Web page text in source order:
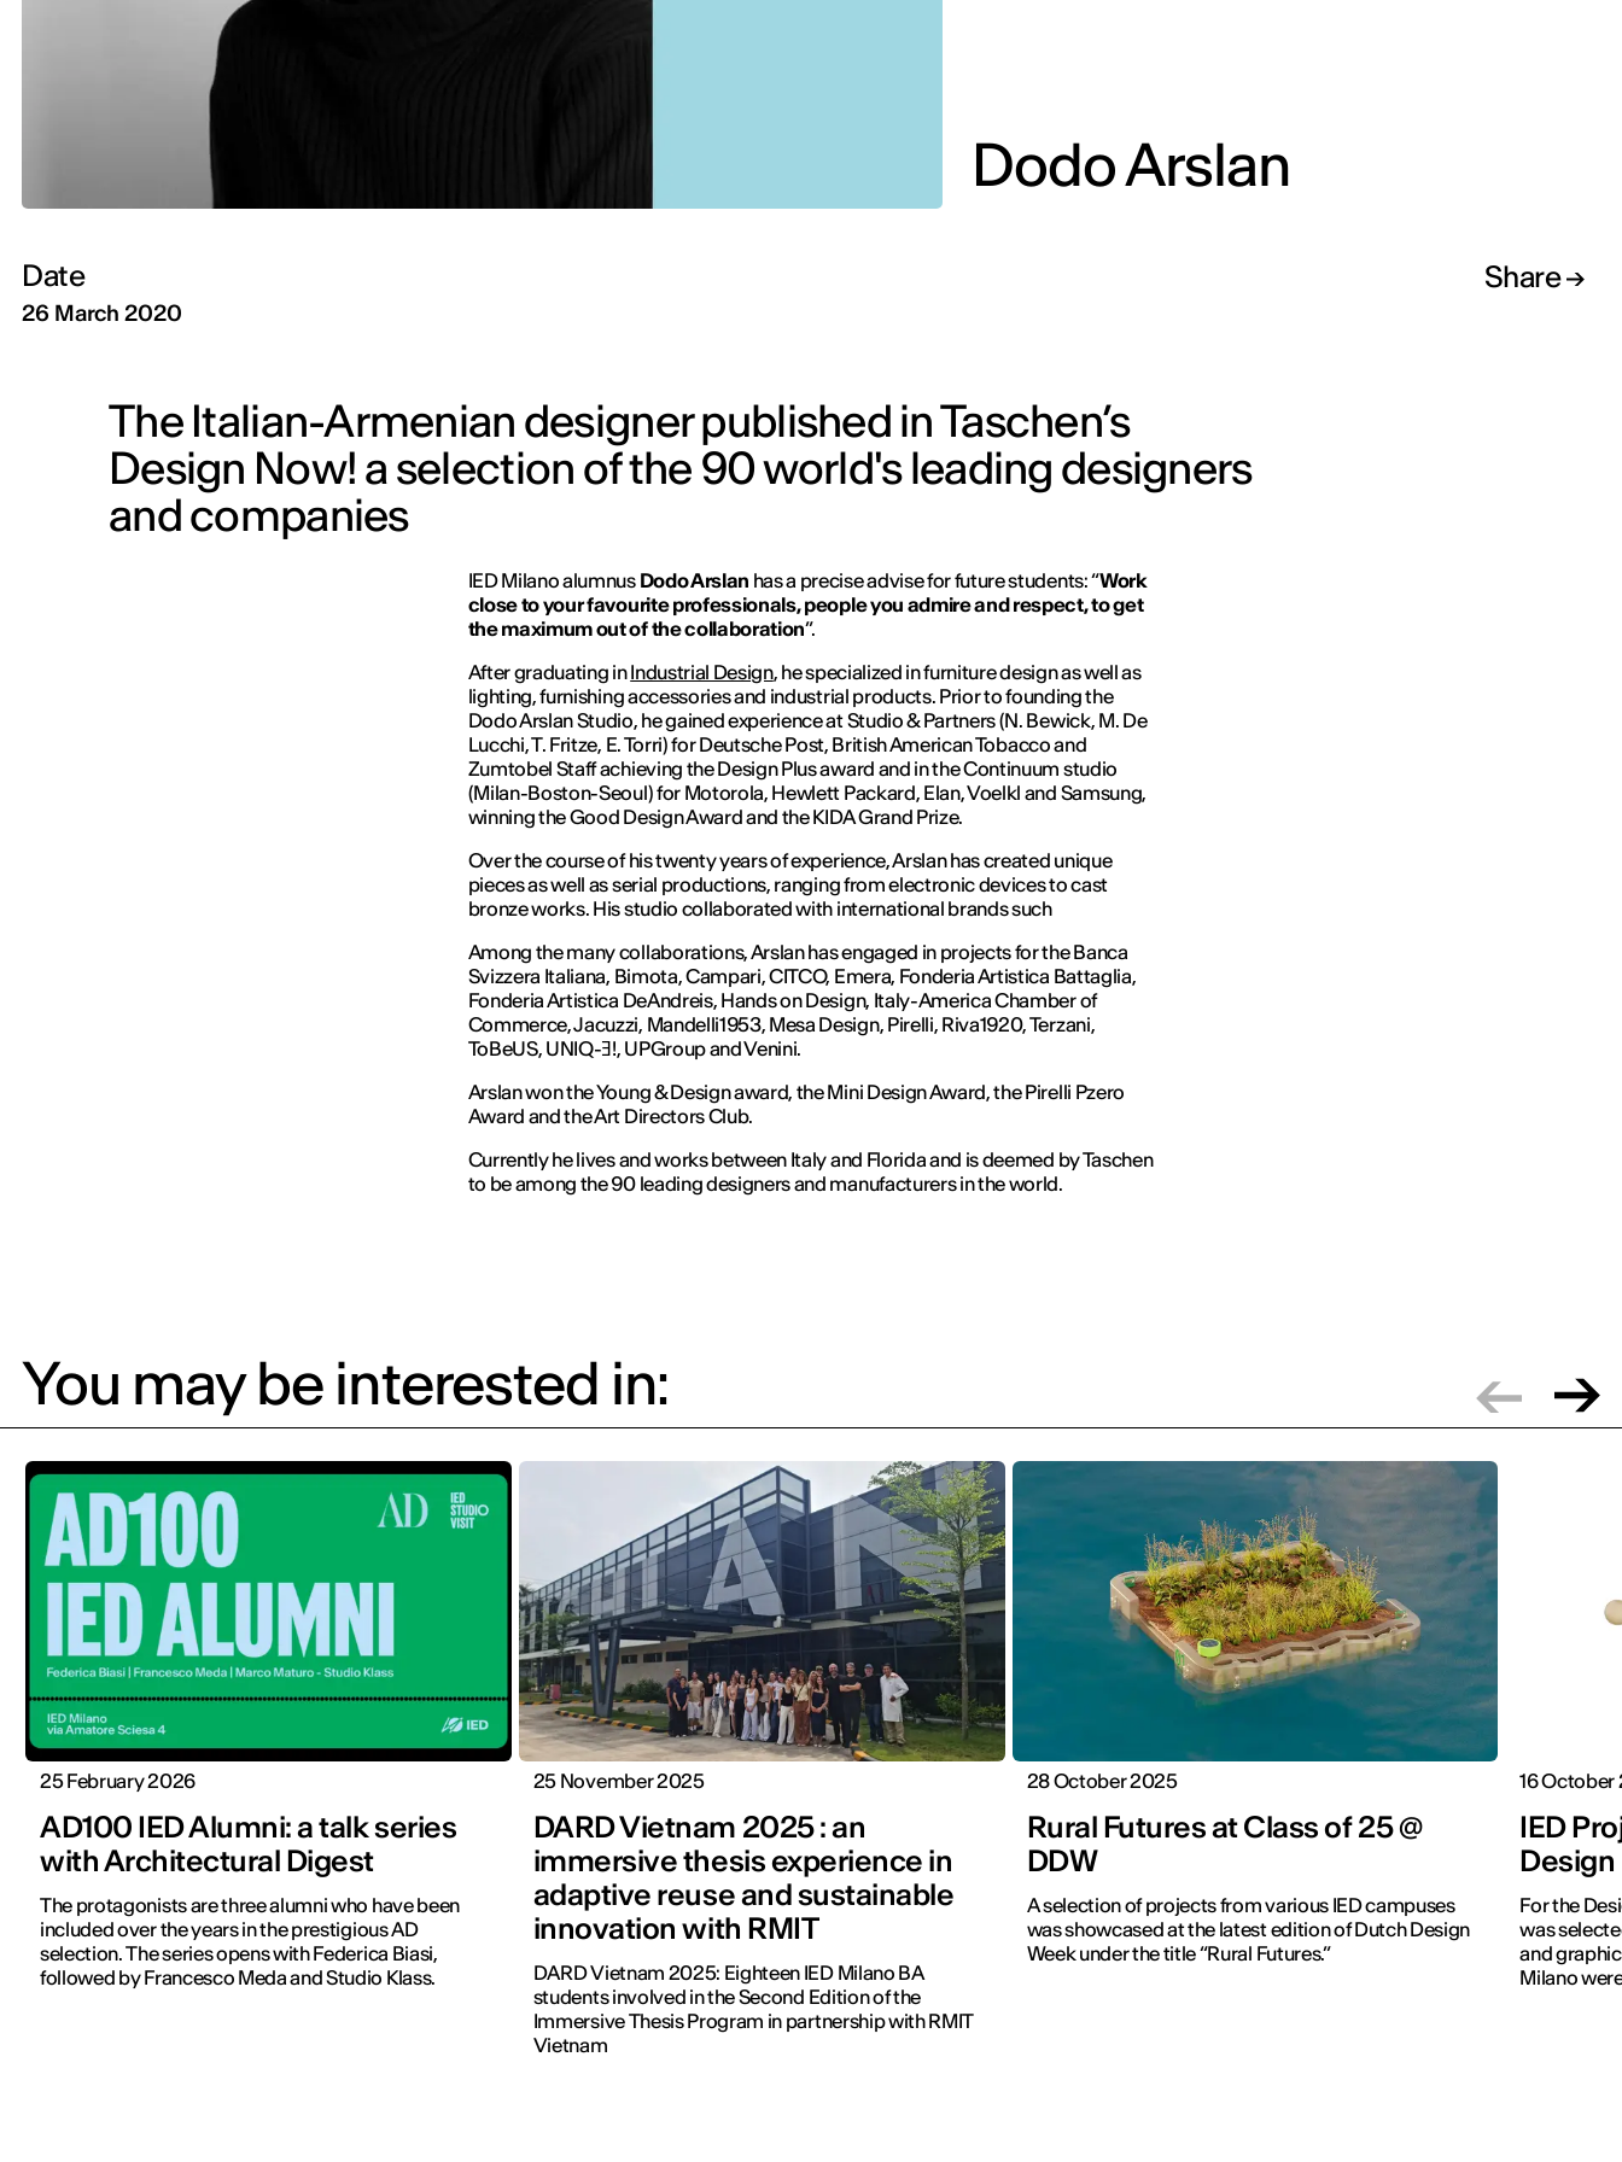
Dodo Arslan
Date
26 March 2020
Share
The Italian-Armenian designer published in Taschen’s
Design Now! a selection of the 90 world's leading designers
and companies
IED Milano alumnus Dodo Arslan has a precise advise for future students: “Work
close to your favourite professionals, people you admire and respect, to get
the maximum out of the collaboration”.
After graduating inIndustrial Design, he specialized in furniture design as well as
lighting, furnishing accessories and industrial products. Prior to founding the
Dodo Arslan Studio, he gained experience at Studio & Partners (N. Bewick, M. De
Lucchi, T. Fritze, E. Torri) for Deutsche Post, British American Tobacco and
Zumtobel Staff achieving the Design Plus award and in the Continuum studio
(Milan-Boston-Seoul) for Motorola, Hewlett Packard, Elan, Voelkl and Samsung,
winning the Good Design Award and the KIDA Grand Prize.
Over the course of his twenty years of experience, Arslan has created unique
pieces as well as serial productions, ranging from electronic devices to cast
bronze works. His studio collaborated with international brands such
Among the many collaborations, Arslan has engaged in projects for the Banca
Svizzera Italiana, Bimota, Campari, CITCO, Emera, Fonderia Artistica Battaglia,
Fonderia Artistica DeAndreis, Hands on Design, Italy-America Chamber of
Commerce, Jacuzzi, Mandelli1953, Mesa Design, Pirelli, Riva1920, Terzani,
ToBeUS, UNIQ-Ǝ!, UPGroup and Venini.
Arslan won the Young & Design award, the Mini Design Award, the Pirelli Pzero
Award and the Art Directors Club.
Currently he lives and works between Italy and Florida and is deemed by Taschen
to be among the 90 leading designers and manufacturers in the world.
You may be interested in:
25 February 2026
AD100 IED Alumni: a talk series
with Architectural Digest
The protagonists are three alumni who have been
included over the years in the prestigious AD
selection. The series opens with Federica Biasi,
followed by Francesco Meda and Studio Klass.
25 November 2025
DARD Vietnam 2025 : an
immersive thesis experience in
adaptive reuse and sustainable
innovation with RMIT
DARD Vietnam 2025: Eighteen IED Milano BA
students involved in the Second Edition of the
Immersive Thesis Program in partnership with RMIT
Vietnam
28 October 2025
Rural Futures at Class of 25 @
DDW
A selection of projects from various IED campuses
was showcased at the latest edition of Dutch Design
Week under the title “Rural Futures.”
16 October
IED
For the
was
and
Milano